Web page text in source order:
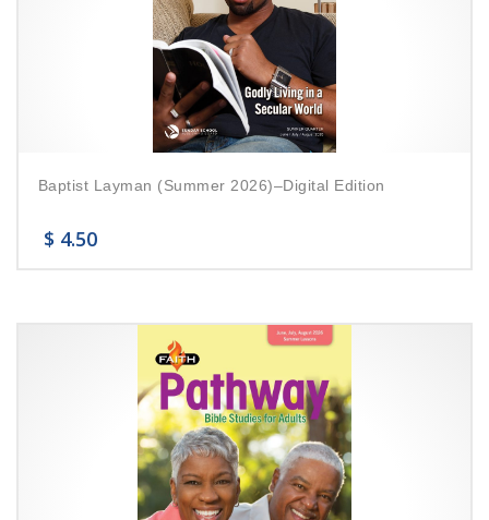
Baptist Layman (Summer 2026)–Digital Edition
$ 4.50